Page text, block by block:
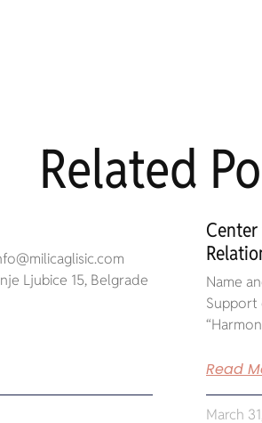
Related
Ljubice 15, Belgrade
Name
Support
Read
March